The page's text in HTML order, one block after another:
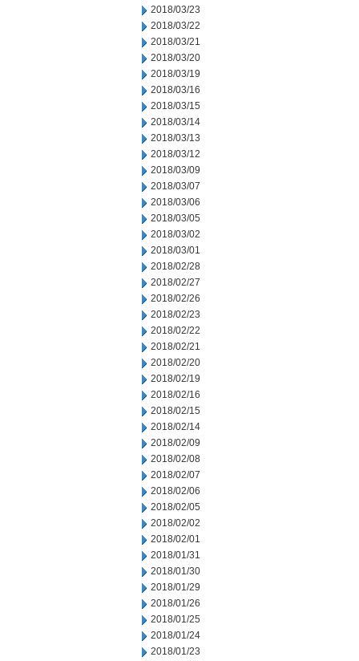
2018/03/23
2018/03/22
2018/03/21
2018/03/20
2018/03/19
2018/03/16
2018/03/15
2018/03/14
2018/03/13
2018/03/12
2018/03/09
2018/03/07
2018/03/06
2018/03/05
2018/03/02
2018/03/01
2018/02/28
2018/02/27
2018/02/26
2018/02/23
2018/02/22
2018/02/21
2018/02/20
2018/02/19
2018/02/16
2018/02/15
2018/02/14
2018/02/09
2018/02/08
2018/02/07
2018/02/06
2018/02/05
2018/02/02
2018/02/01
2018/01/31
2018/01/30
2018/01/29
2018/01/26
2018/01/25
2018/01/24
2018/01/23